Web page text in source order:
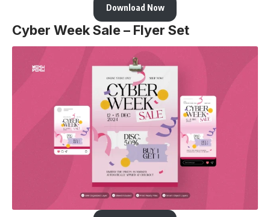
Download Now
Cyber Week Sale – Flyer Set